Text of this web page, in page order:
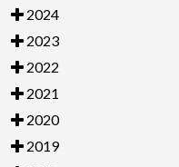
2024
2023
2022
2021
2020
2019